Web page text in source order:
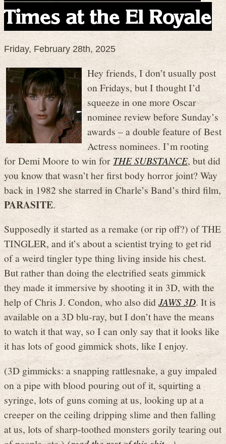
Times at the El Royale
Friday, February 28th, 2025
Hey friends, I don’t usually post
on Fridays, but I thought I’d
squeeze in one more Oscar
nominee review before Sunday’s
awards – a double feature of Best
Actress nominees. I’m rooting
for Demi Moore to win forTHE SUBSTANCE, but did
you know that wasn’t her first body horror joint? Way
back in 1982 she starred in Charle’s Band’s third film,
PARASITE.
Supposedly it started as a remake (or rip off?) of THE
TINGLER, and it’s about a scientist trying to get rid
of a weird tingler type thing living inside his chest.
But rather than doing the electrified seats gimmick
they made it immersive by shooting it in 3D, with the
help of Chris J. Condon, who also didJAWS 3D. It is
available on a 3D blu-ray, but I don’t have the means
to watch it that way, so I can only say that it looks like
it has lots of good gimmick shots, like I enjoy.
(3D gimmicks: a snapping rattlesnake, a guy impaled
on a pipe with blood pouring out of it, squirting a
syringe, lots of guns coming at us, looking up at a
creeper on the ceiling dripping slime and then falling
at us, lots of sharp-toothed monsters gorily tearing out